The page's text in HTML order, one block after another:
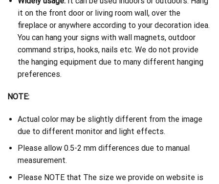
it on the front door or living room wall, over the
fireplace or anywhere according to your decoration idea.
You can hang your signs with wall magnets, outdoor
command strips, hooks, nails etc. We do not provide
the hanging equipment due to many different hanging
preferences.
NOTE:
Actual color may be slightly different from the image
due to different monitor and light effects.
Please allow 0.5-2 mm differences due to manual
measurement.
Please NOTE that The size we provide on website is